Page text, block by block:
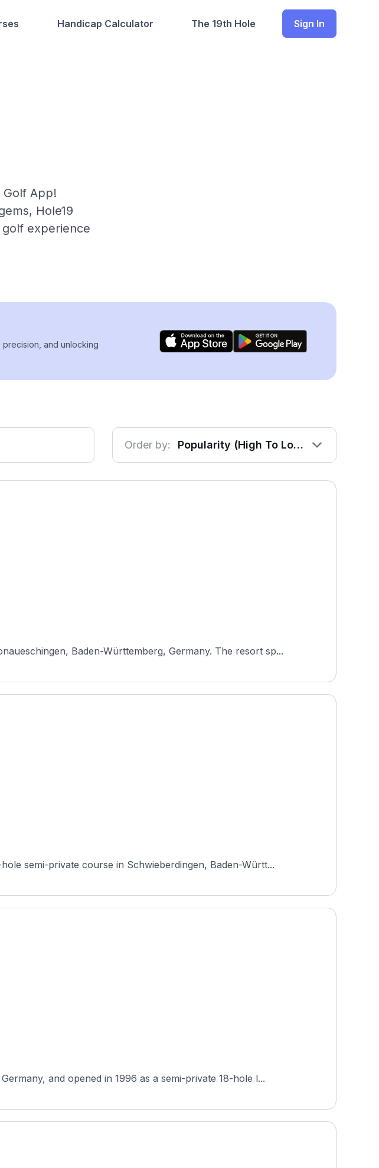
Handicap Calculator The 19th Hole Sign In
Golf App!
Hole19
experience
and unlocking
Order by: Popularity (High To Low)
Baden-Württemberg, Germany. The resort sp...
semi-private course in Schwieberdingen, Baden-Württ...
and opened in 1996 as a semi-private 18-hole l...